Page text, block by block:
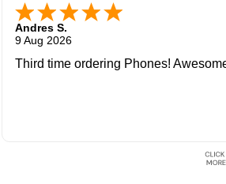
Andres S.
9 Aug 2026
Third time ordering Phones!